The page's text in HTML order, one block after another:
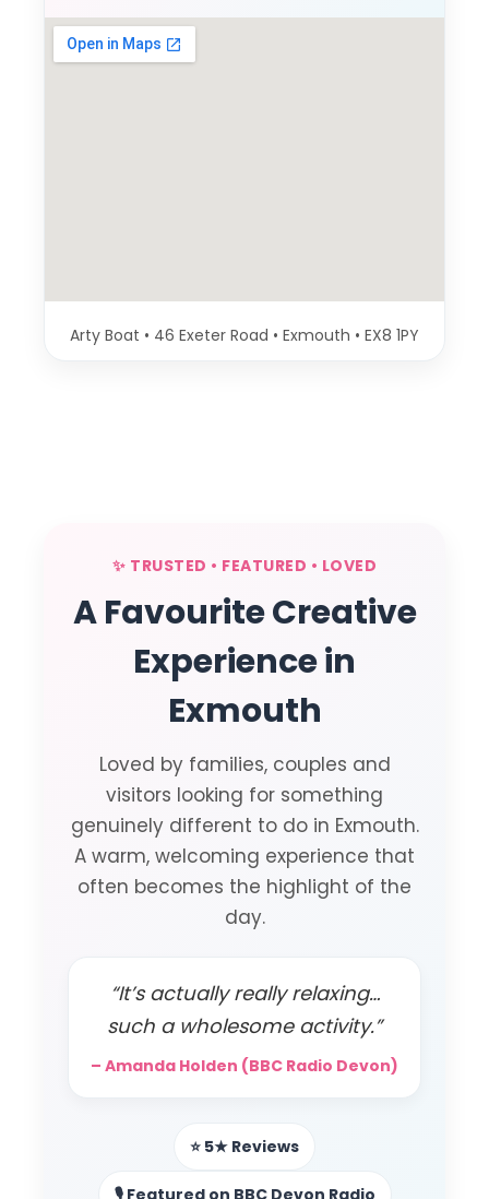
Arty Boat • 46 Exeter Road • Exmouth • EX8 1PY
✨ TRUSTED • FEATURED • LOVED
A Favourite Creative
Experience in
Exmouth
Loved by families, couples and
visitors looking for something
genuinely different to do in Exmouth.
A warm, welcoming experience that
often becomes the highlight of the
day.
“It’s actually really relaxing…
such a wholesome activity.”
– Amanda Holden (BBC Radio Devon)
⭐ 5★ Reviews
🎙️ Featured on BBC Devon Radio